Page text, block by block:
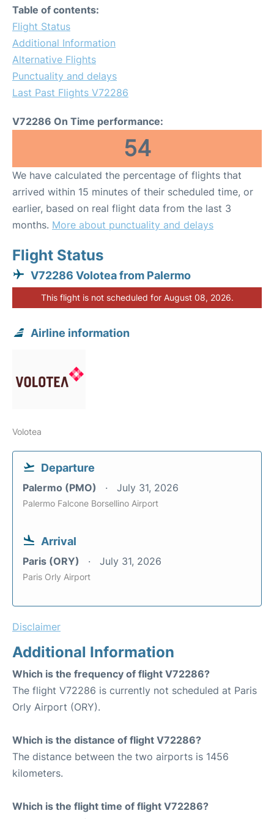
Table of contents:
Flight Status
Additional Information
Alternative Flights
Punctuality and delays
Last Past Flights V72286
V72286 On Time performance:
54
We have calculated the percentage of flights that
arrived within 15 minutes of their scheduled time, or
earlier, based on real flight data from the last 3
months. More about punctuality and delays
Flight Status
V72286 Volotea from Palermo
This flight is not scheduled for August 08, 2026.
Airline information
Volotea
Departure
Palermo (PMO) July 31, 2026
Palermo Falcone Borsellino Airport
Arrival
Paris (ORY) July 31, 2026
Paris Orly Airport
Disclaimer
Additional Information
Which is the frequency of flight V72286?
The flight V72286 is currently not scheduled at Paris
Orly Airport (ORY).
Which is the distance of flight V72286?
The distance between the two airports is 1456
kilometers.
Which is the flight time of flight V72286?